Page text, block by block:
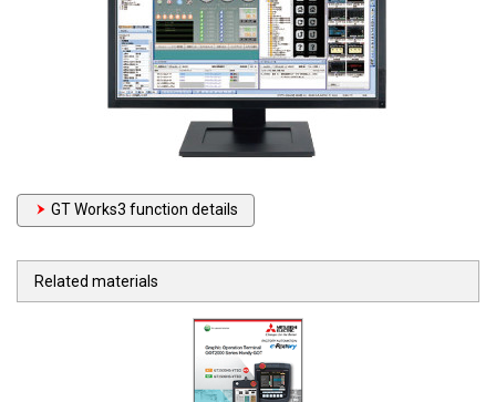
GT Works3 function details
Related materials